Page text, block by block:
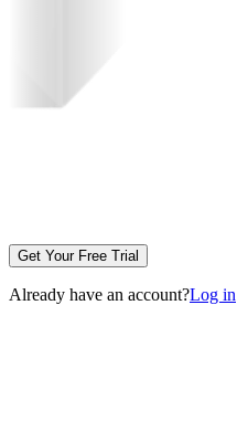
Get Your Free Trial
Already have an account?Log in